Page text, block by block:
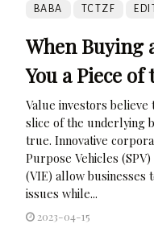
BABA TCTZF
When Buying
You a Piece of
Value investors believe
slice of the underlying
true. Innovative
Purpose Vehicles
(VIE) allow businesses
issues while...
2023-04-15